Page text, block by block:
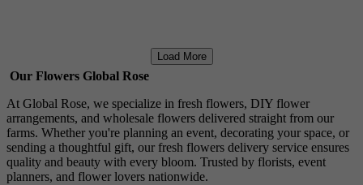
Load More
Our Flowers Global Rose
At Global Rose, we specialize in fresh flowers, DIY flower
arrangements, and wholesale flowers delivered straight from our
farms. Whether you're planning an event, decorating your space, or
sending a thoughtful gift, our fresh flowers delivery service ensures
quality and beauty with every bloom. Trusted by florists, event
planners, and flower lovers nationwide.